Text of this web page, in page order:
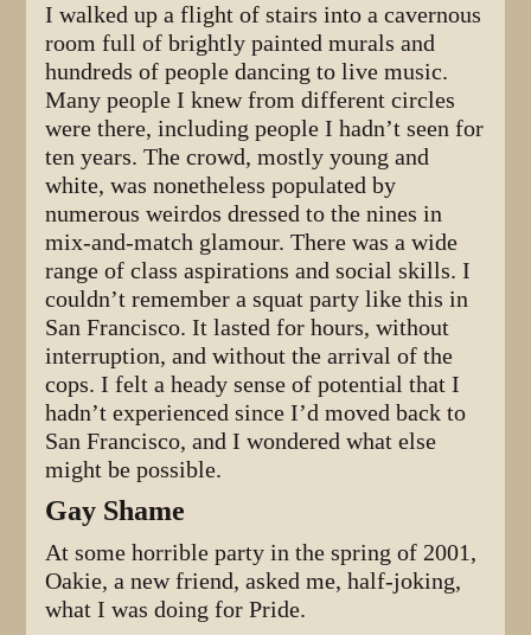
I walked up a flight of stairs into a cavernous
room full of brightly painted murals and
hundreds of people dancing to live music.
Many people I knew from different circles
were there, including people I hadn’t seen for
ten years. The crowd, mostly young and
white, was nonetheless populated by
numerous weirdos dressed to the nines in
mix-and-match glamour. There was a wide
range of class aspirations and social skills. I
couldn’t remember a squat party like this in
San Francisco. It lasted for hours, without
interruption, and without the arrival of the
cops. I felt a heady sense of potential that I
hadn’t experienced since I’d moved back to
San Francisco, and I wondered what else
might be possible.
Gay Shame
At some horrible party in the spring of 2001,
Oakie, a new friend, asked me, half-joking,
what I was doing for Pride.